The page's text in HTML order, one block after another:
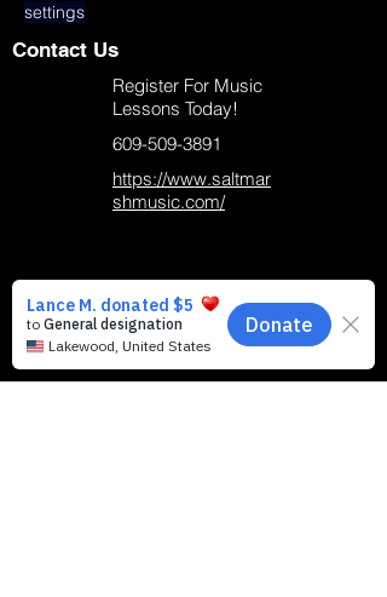
settings
Contact Us
Register For Music
Lessons Today!
609-509-3891
https://www.saltmar
shmusic.com/